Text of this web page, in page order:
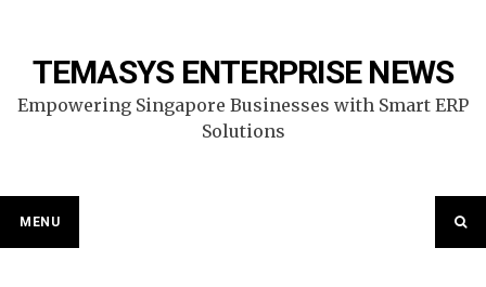
contentTEMASYS ENTERPRISE NEWS
Empowering Singapore Businesses with Smart ERP
Solutions
MENU